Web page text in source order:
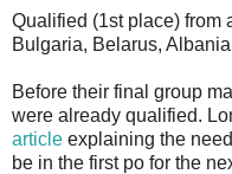
Qualified (1st place) from
Bulgaria, Belarus,
Before their final group
were already qualified.
article explaining the
be in the first po for the